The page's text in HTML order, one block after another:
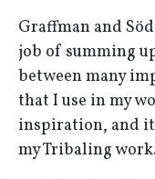
Graffman and
job of summing
between many
that I use in my
inspiration, and
my Tribaling